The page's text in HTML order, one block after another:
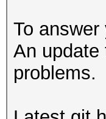
WPA/
SHA256/
Note:
To
An update
problems.